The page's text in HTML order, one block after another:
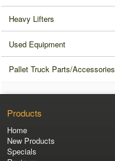
Heavy Lifters
Used Equipment
Pallet Truck Parts/Accessories
Products
Home
New Products
Specials